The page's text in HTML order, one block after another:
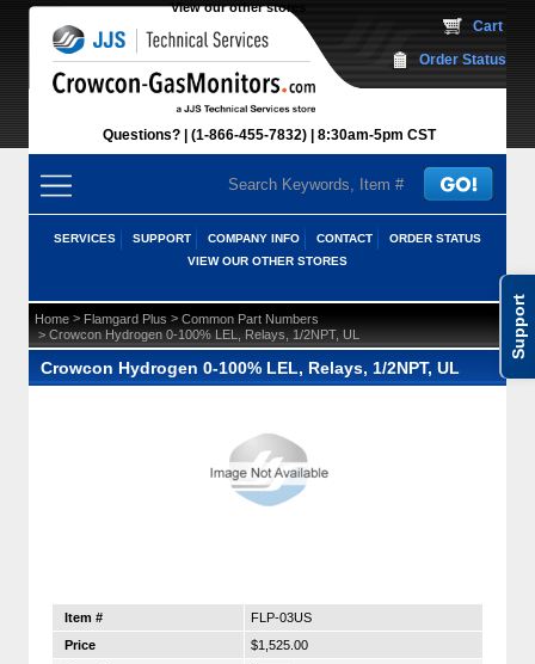
Support
View our other stores
Questions? (1-866-455-7832) 8:30am-5pm CST
Cart
Order Status
SERVICES SUPPORT COMPANY INFO CONTACT
ORDER STATUS
VIEW OUR OTHER STORES
Home > Flamgard Plus > Common Part Numbers
> Crowcon Hydrogen 0-100% LEL, Relays, 1/2NPT, UL
Crowcon Hydrogen 0-100% LEL, Relays, 1/2NPT, UL
Item #
FLP-03US
Price
$1,525.00